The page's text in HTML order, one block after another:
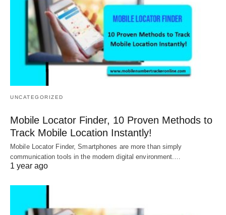
UNCATEGORIZED
Mobile Locator Finder, 10 Proven Methods to
Track Mobile Location Instantly!
Mobile Locator Finder, Smartphones are more than simply
communication tools in the modern digital environment.…
1 year ago